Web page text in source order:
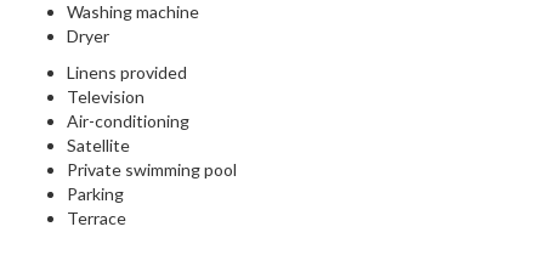
Washing machine
Dryer
Linens provided
Television
Air-conditioning
Satellite
Private swimming pool
Parking
Terrace